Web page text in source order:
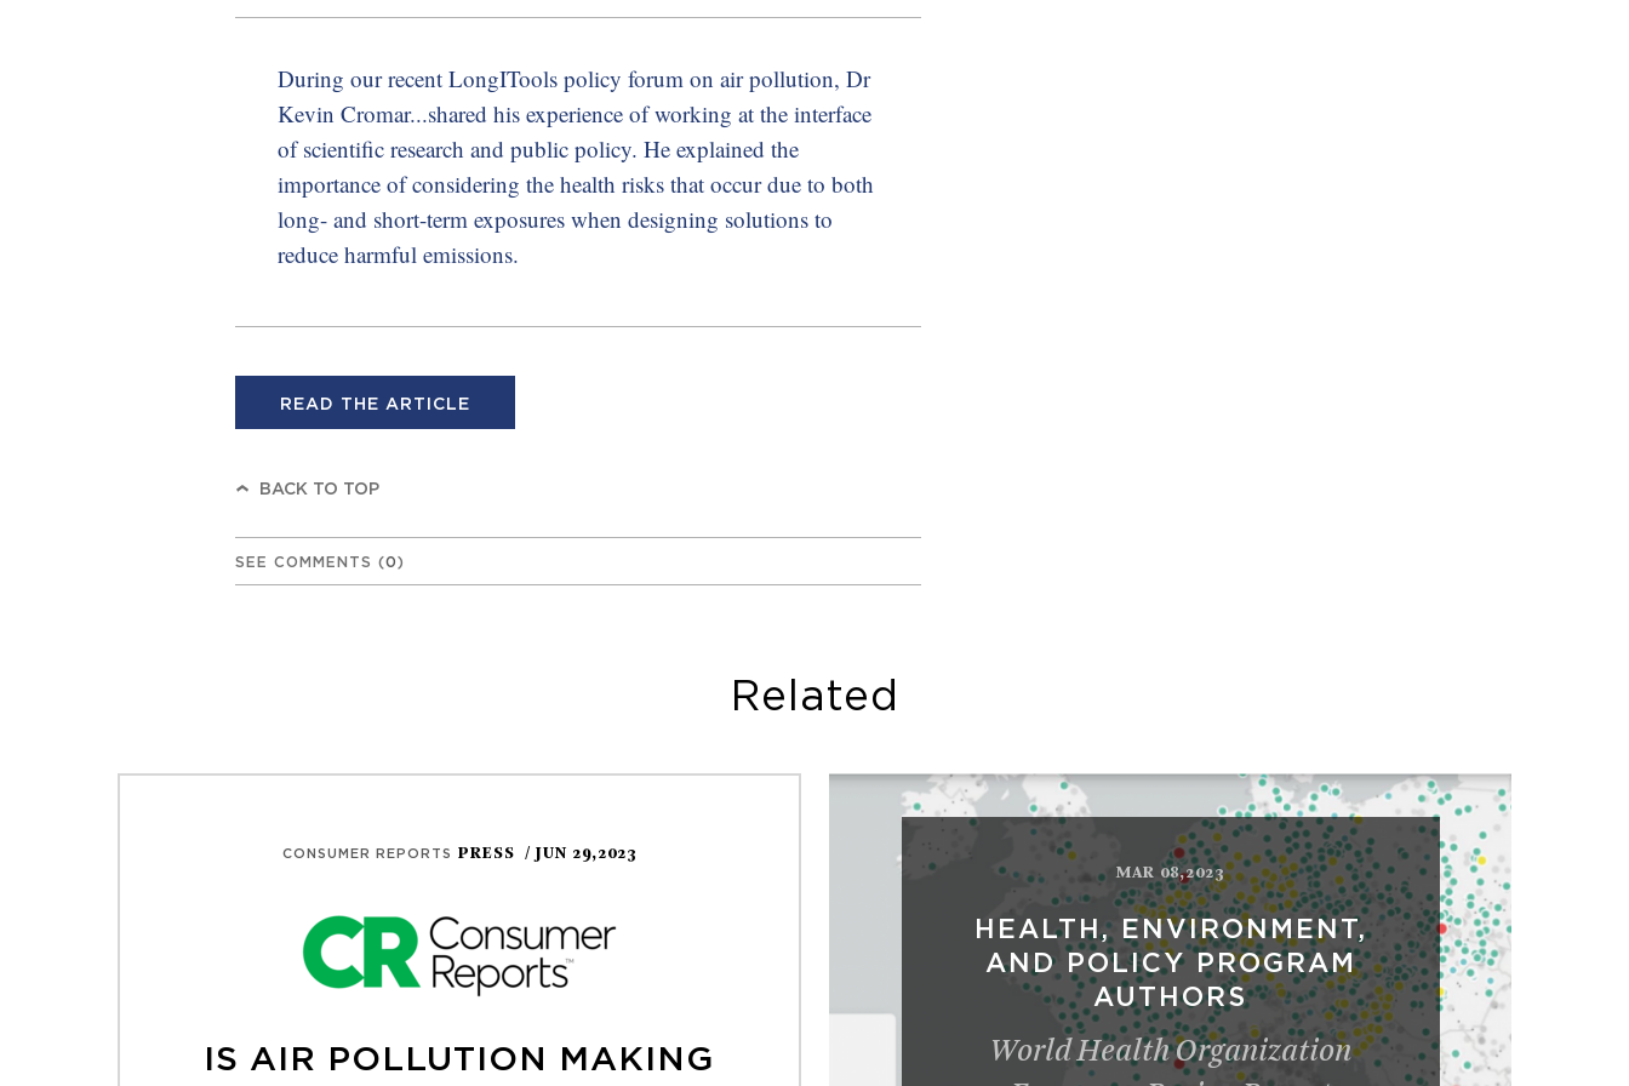
During our recent LongITools policy forum on air pollution, Dr
Kevin Cromar...shared his experience of working at the interface
of scientific research and public policy. He explained the
importance of considering the health risks that occur due to both
long- and short-term exposures when designing solutions to
reduce harmful emissions.
READ THE ARTICLE
BACK TO TOP
SEE COMMENTS (0)
Related
CONSUMER REPORTS PRESS / JUN 29,2023
IS AIR POLLUTION MAKING
MAR 08,2023
HEALTH, ENVIRONMENT,
AND POLICY PROGRAM
AUTHORS
World Health Organization